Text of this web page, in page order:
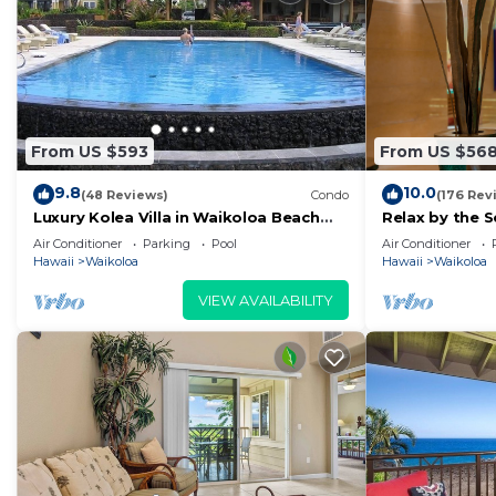
From US $593
9.8(48 Reviews) Condo
Luxury Kolea Villa in Waikoloa Beach
Resort-Oceanfront Development
Air Conditioner Parking
Pool
Hawaii
Waikoloa
VIEW AVAILABILITY
From US
10.0(176
Relax by the
bedroom
Air Conditioner
Hawaii
Waikoloa